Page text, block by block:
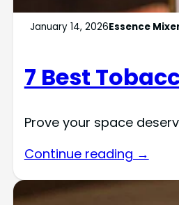
January 14, 2026Essence
7 Best
Prove your space
Continue reading →